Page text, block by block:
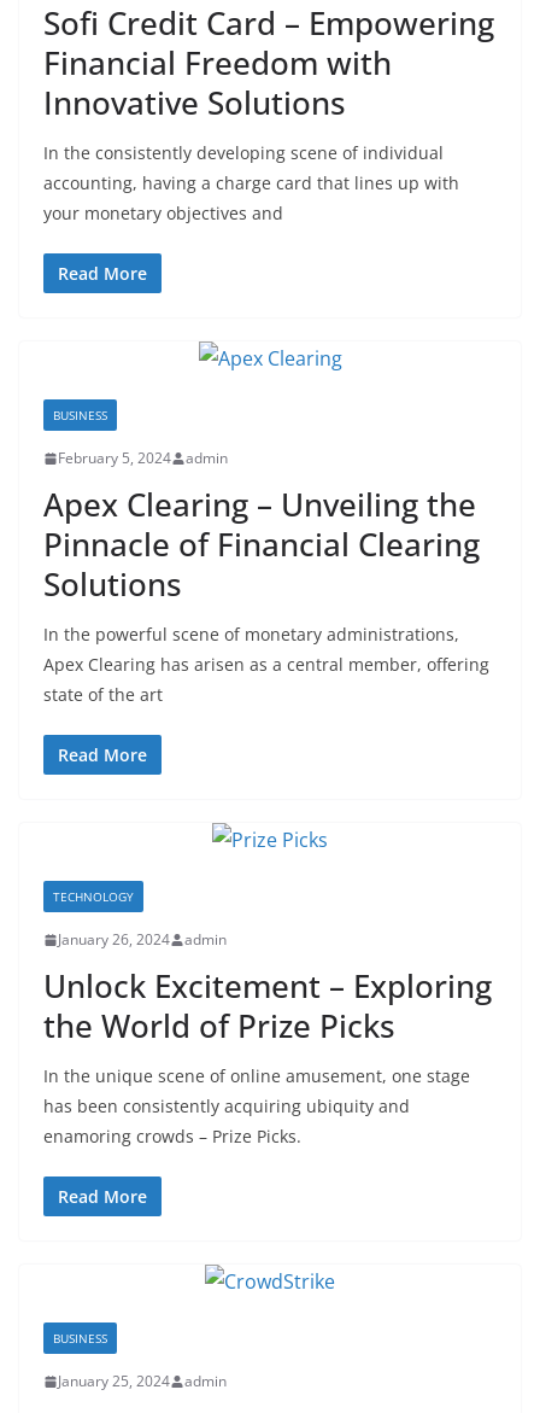
Sofi Credit Card – Empowering
Financial Freedom with
Innovative Solutions
In the consistently developing scene of individual
accounting, having a charge card that lines up with
your monetary objectives and
Read More
BUSINESS
February 5, 2024 admin
Apex Clearing – Unveiling the
Pinnacle of Financial Clearing
Solutions
In the powerful scene of monetary administrations,
Apex Clearing has arisen as a central member, offering
state of the art
Read More
TECHNOLOGY
January 26, 2024 admin
Unlock Excitement – Exploring
the World of Prize Picks
In the unique scene of online amusement, one stage
has been consistently acquiring ubiquity and
enamoring crowds – Prize Picks.
Read More
BUSINESS
January 25, 2024 admin